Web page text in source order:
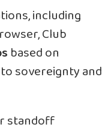
including
Club
based on
sovereignty and
standoff